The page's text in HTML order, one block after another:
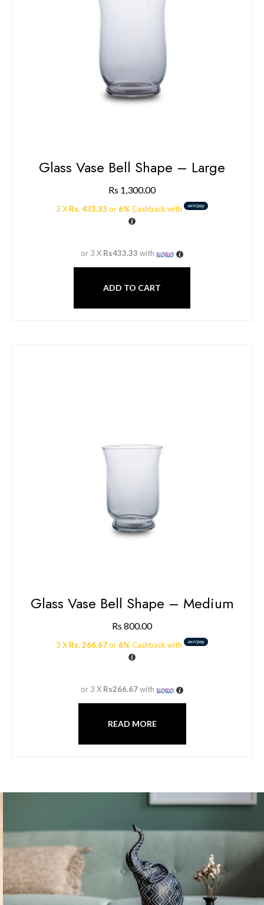
Glass Vase Bell Shape – Large
Rs 1,300.00
3 X Rs. 433.33 or 6% Cashback with
or 3 X Rs433.33 with
ADD TO CART
Glass Vase Bell Shape – Medium
Rs 800.00
3 X Rs. 266.67or 6% Cashback with
or 3 X Rs266.67with
READ MORE